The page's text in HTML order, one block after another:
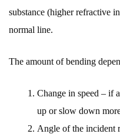
substance (higher refractive
normal line.
The amount of bending
Change in speed – if
up or slow down
Angle of the incident